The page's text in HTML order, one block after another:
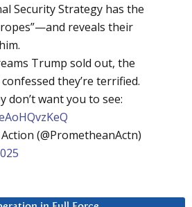
Security Strategy has the
reveals their
Trump sold out, the
they’re terrified.
don’t want you to see:
(@PrometheanActn)